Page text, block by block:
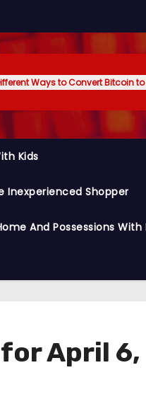
Ways to Convert Bitcoin
Kids
Inexperienced Shopper
And Possessions With
April